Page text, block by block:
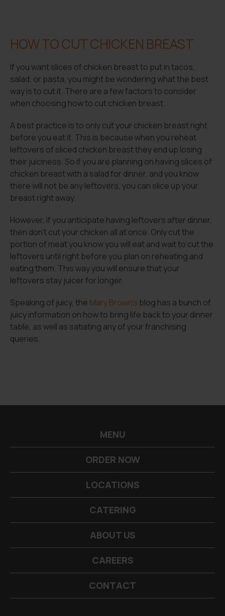
HOW TO CUT CHICKEN BREAST
If you want slices of chicken breast to put in tacos,
salad, or pasta, you might be wondering what the best
way is to cut it. There are a few factors to consider
when choosing how to cut chicken breast.
A best practice is to only cut your chicken breast right
before you eat it. This is because when you reheat
leftovers of sliced chicken breast they end up losing
their juiciness. So if you are planning on having slices of
chicken breast with a salad for dinner, and you know
there will not be any leftovers, you can slice up your
breast right away.
However, if you anticipate having leftovers after dinner,
then don’t cut your chicken all at once. Only cut the
portion of meat you know you will eat and wait to cut the
leftovers until right before you plan on reheating and
eating them. This way you will ensure that your
leftovers stay juicer for longer.
Speaking of juicy, the Mary Brown’s blog has a bunch of
juicy information on how to bring life back to your dinner
table, as well as satiating any of your franchising
queries.
MENU
ORDER NOW
LOCATIONS
CATERING
ABOUT US
CAREERS
CONTACT